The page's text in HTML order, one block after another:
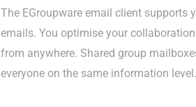
The EGroupware email client supports
emails. You optimise your
from anywhere. Shared group
everyone on the same information level.